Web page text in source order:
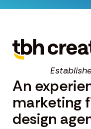
An
marketing
design